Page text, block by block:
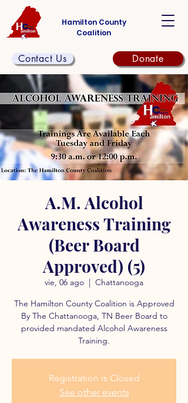
Hamilton County
Coalition
Contact Us Donate
A.M. Alcohol
Awareness Training
(Beer Board
Approved) (5)
vie, 06 ago
  |
Chattanooga
The Hamilton County Coalition is Approved
By The Chattanooga, TN Beer Board to
provided mandated Alcohol Awareness
Training.
Registration is Closed
See other events